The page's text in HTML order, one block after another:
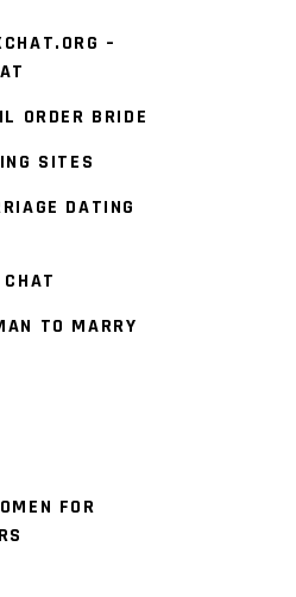
–
ORDER BRIDE
SITES
DATING
TO MARRY
FOR